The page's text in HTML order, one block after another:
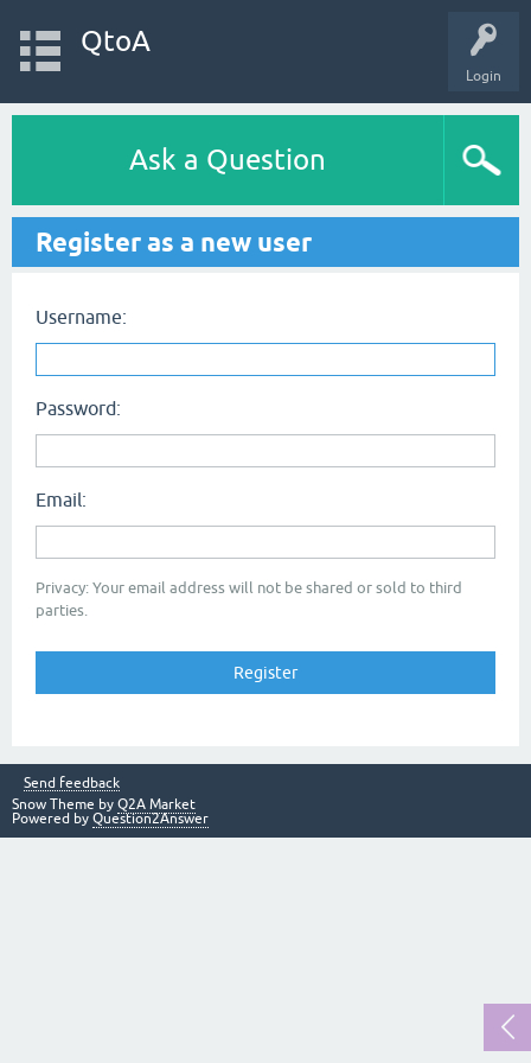
Login
QtoA
Ask a Question
Register as a new user
Username:
Password:
Email:
Privacy: Your email address will not be shared or sold to third
parties.
Send feedback
Snow Theme by Q2A Market
Powered by Question2Answer